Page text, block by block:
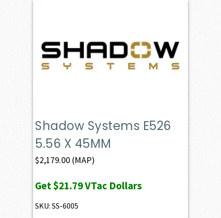
Shadow Systems E526
5.56 X 45MM
$2,179.00 (MAP)
Get$21.79VTac Dollars
SKU: SS-6005